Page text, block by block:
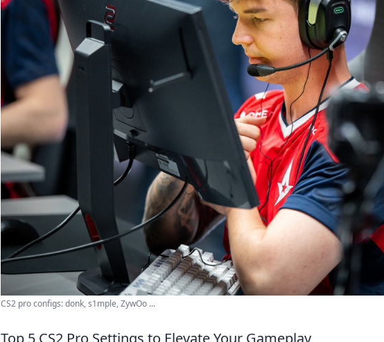
CS2 pro configs: donk, s1mple, ZywOo ...